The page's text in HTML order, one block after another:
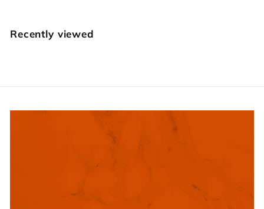
.
Recently viewed